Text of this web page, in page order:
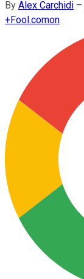
By Alex Carchidi –
+Fool.comon